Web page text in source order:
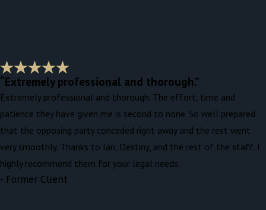
“Extremely professional and thorough.”
Extremely professional and thorough. The effort, time and
patience they have given me is second to none. So well prepared
that the opposing party conceded right away and the rest went
very smoothly. Thanks to Ian, Destiny, and the rest of the staff. I
highly recommend them for your legal needs.
- Former Client